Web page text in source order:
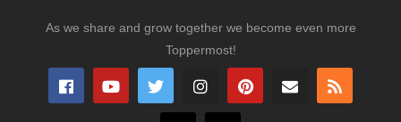
As we share and grow together we become even more
Toppermost!